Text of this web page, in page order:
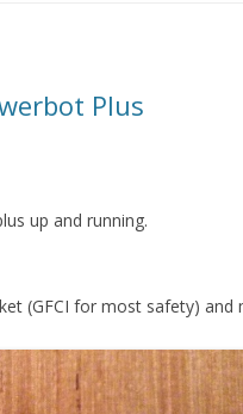
Plus
up and running.
(GFCI for most safety) and